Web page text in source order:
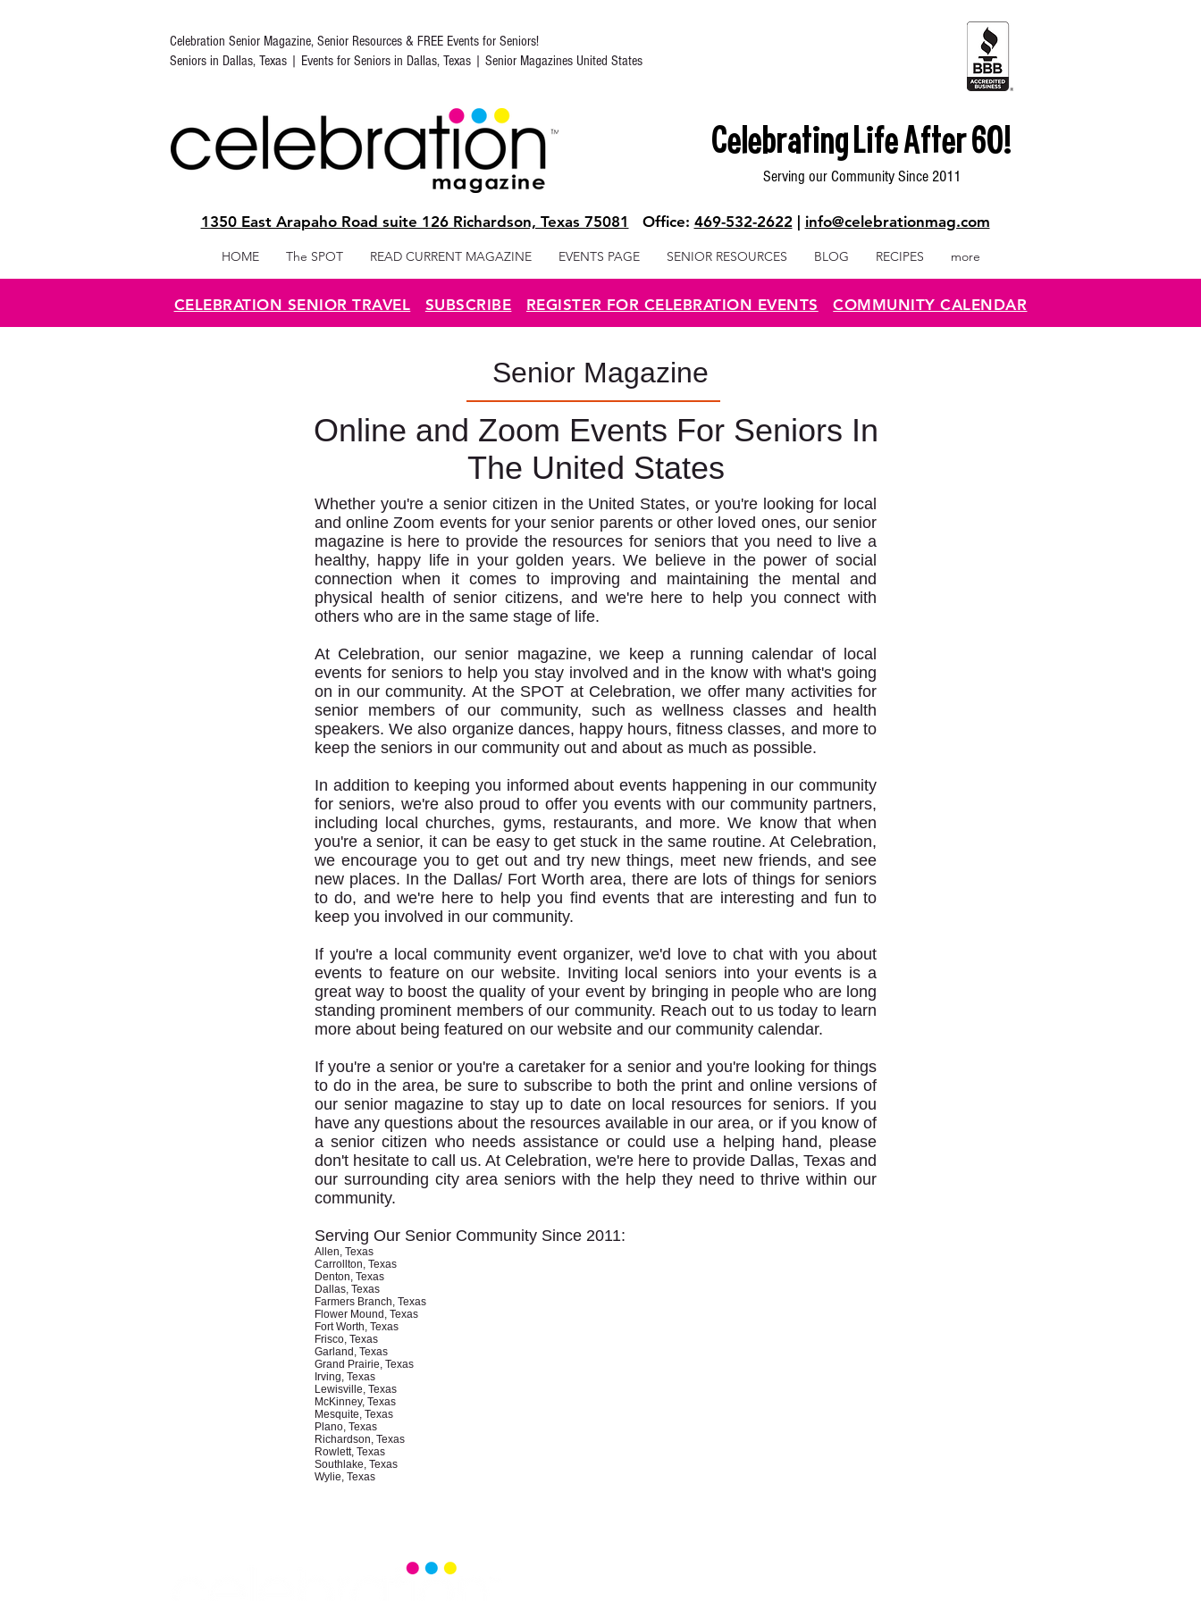
Celebration Senior Magazine, Senior Resources & FREE Events for Seniors!
Seniors in Dallas, Texas | Events for Seniors in Dallas, Texas | Senior Magazines United States
Celebrating Life After 60!
Serving our Community Since 2011
1350 East Arapaho Road suite 126 Richardson, Texas 75081 Office: 469-532-2622 info@celebrationmag.com
HOME The SPOT READ CURRENT MAGAZINE EVENTS PAGE SENIOR RESOURCES BLOG RECIPES more
CELEBRATION SENIOR TRAVEL SUBSCRIBE REGISTER FOR CELEBRATION EVENTS COMMUNITY CALENDAR
Senior Magazine
Online and Zoom Events For Seniors In
The United States
Whether you're a senior citizen in the United States, or you're looking for local
and online Zoom events for your senior parents or other loved ones, our senior
magazine is here to provide the resources for seniors that you need to live a
healthy, happy life in your golden years. We believe in the power of social
connection when it comes to improving and maintaining the mental and
physical health of senior citizens, and we're here to help you connect with
others who are in the same stage of life.
At Celebration, our senior magazine, we keep a running calendar of local
events for seniors to help you stay involved and in the know with what's going
on in our community. At the SPOT at Celebration, we offer many activities for
senior members of our community, such as wellness classes and health
speakers. We also organize dances, happy hours, fitness classes, and more to
keep the seniors in our community out and about as much as possible.
In addition to keeping you informed about events happening in our community
for seniors, we're also proud to offer you events with our community partners,
including local churches, gyms, restaurants, and more. We know that when
you're a senior, it can be easy to get stuck in the same routine. At Celebration,
we encourage you to get out and try new things, meet new friends, and see
new places. In the Dallas/ Fort Worth area, there are lots of things for seniors
to do, and we're here to help you find events that are interesting and fun to
keep you involved in our community.
If you're a local community event organizer, we'd love to chat with you about
events to feature on our website. Inviting local seniors into your events is a
great way to boost the quality of your event by bringing in people who are long
standing prominent members of our community. Reach out to us today to learn
more about being featured on our website and our community calendar.
If you're a senior or you're a caretaker for a senior and you're looking for things
to do in the area, be sure to subscribe to both the print and online versions of
our senior magazine to stay up to date on local resources for seniors. If you
have any questions about the resources available in our area, or if you know of
a senior citizen who needs assistance or could use a helping hand, please
don't hesitate to call us. At Celebration, we're here to provide Dallas, Texas and
our surrounding city area seniors with the help they need to thrive within our
community.
Serving Our Senior Community Since 2011:
Allen, Texas
Carrollton, Texas
Denton, Texas
Dallas, Texas
Farmers Branch, Texas
Flower Mound, Texas
Fort Worth, Texas
Frisco, Texas
Garland, Texas
Grand Prairie, Texas
Irving, Texas
Lewisville, Texas
McKinney, Texas
Mesquite, Texas
Plano, Texas
Richardson, Texas
Rowlett, Texas
Southlake, Texas
Wylie, Texas